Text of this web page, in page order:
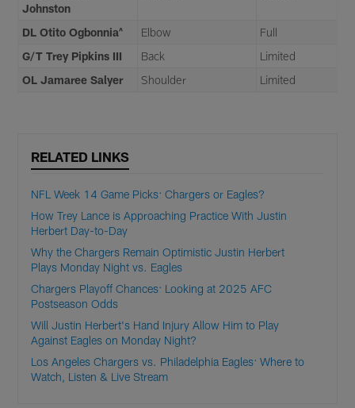
Johnston
DL Otito Ogbonnia^ Elbow
Full
G/T Trey Pipkins III
Back
Limited
OL Jamaree Salyer
Shoulder Limited
RELATED LINKS
NFL Week 14 Game Picks: Chargers or Eagles?
How Trey Lance is Approaching Practice With Justin
Herbert Day-to-Day
Why the Chargers Remain Optimistic Justin Herbert
Plays Monday Night vs. Eagles
Chargers Playoff Chances: Looking at 2025 AFC
Postseason Odds
Will Justin Herbert's Hand Injury Allow Him to Play
Against Eagles on Monday Night?
Los Angeles Chargers vs. Philadelphia Eagles: Where to
Watch, Listen & Live Stream